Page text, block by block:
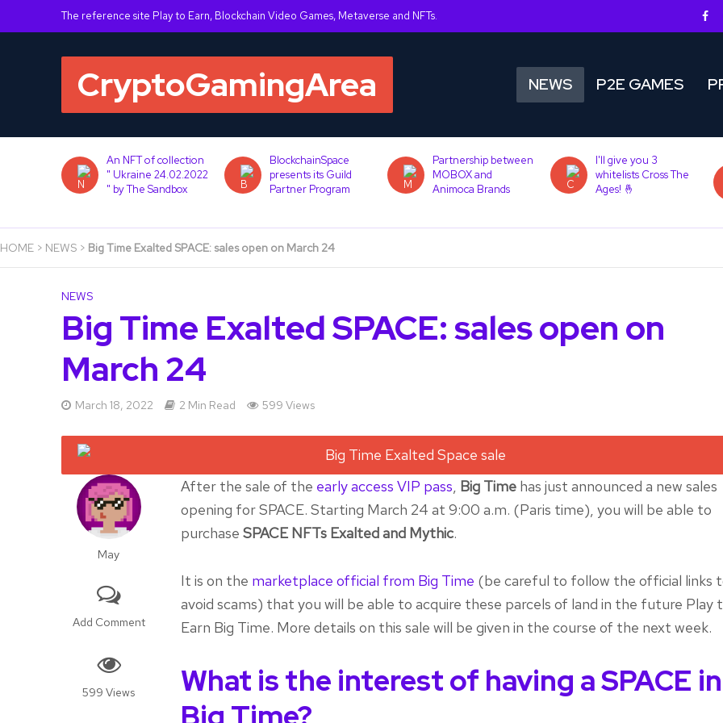
The reference site Play to Earn, Blockchain Video Games, Metaverse and NFTs.
NEWS P2E GAMES
An NFT of collection
" Ukraine 24.02.2022
" by The Sandbox
BlockchainSpace
presents its Guild
Partner Program
Partnership between
MOBOX and
Animoca Brands
I'll give you 3
whitelists Cross The
Ages! 🤞
HOME > NEWS > Big Time Exalted SPACE: sales open on March 24
NEWS
Big Time Exalted SPACE: sales open on
March 24
March 18, 2022 2 Min Read 599 Views
May
Add Comment
599 Views
After the sale of the early access VIP pass, Big Time has just announced a new sales
opening for SPACE. Starting March 24 at 9:00 a.m. (Paris time), you will be able to
purchaseSPACE NFTs Exalted and Mythic.
It is on the marketplace official from Big Time (be careful to follow the official links
avoid scams) that you will be able to acquire these parcels of land in the future Play
Earn Big Time. More details on this sale will be given in the course of the next week.
What is the interest of having a SPACE in